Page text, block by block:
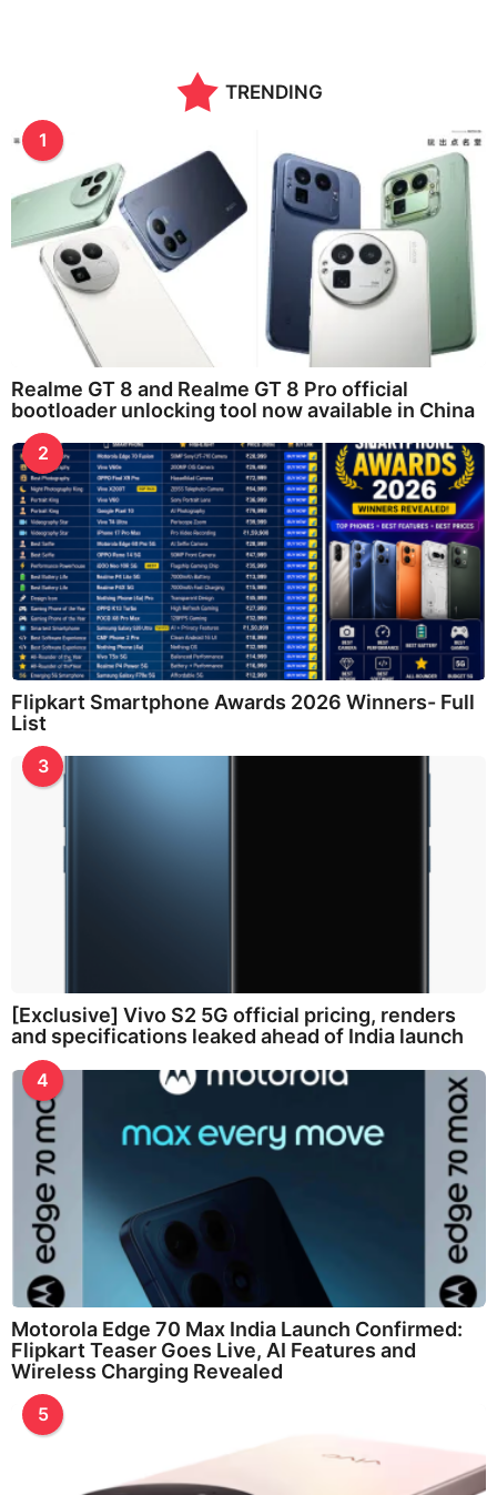
TRENDING
1
Realme GT 8 and Realme GT 8 Pro official
bootloader unlocking tool now available in China
2
Flipkart Smartphone Awards 2026 Winners- Full
List
3
[Exclusive] Vivo S2 5G official pricing, renders
and specifications leaked ahead of India launch
4
Motorola Edge 70 Max India Launch Confirmed:
Flipkart Teaser Goes Live, AI Features and
Wireless Charging Revealed
5